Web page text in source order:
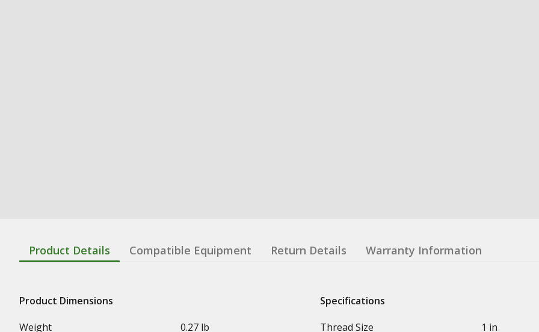
Product Details Compatible Equipment Return Details Warranty Information
Product Dimensions
Weight
0.27 lb
Specifications
Thread Size
1 in